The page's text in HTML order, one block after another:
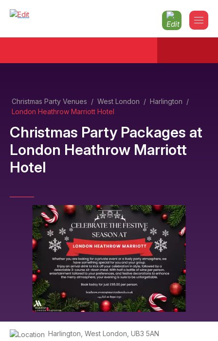
Christmas Party Venues / West London / Harlington /
London Heathrow Marriott Hotel
Christmas Party Packages at
London Heathrow Marriott
Hotel
Harlington West London UB3 5AN